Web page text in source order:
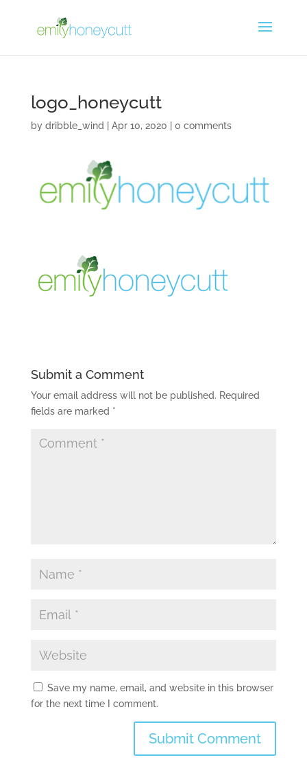
logo_honeycutt
by dribble_wind Apr 10, 2020 0 comments
Submit a Comment
Your email address will not be published. Required
fields are marked *
Save my name, email, and website in this browser
for the next time I comment.